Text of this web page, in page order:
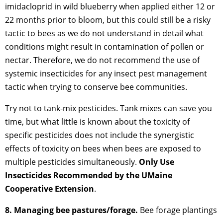
imidacloprid in wild blueberry when applied either 12 or
22 months prior to bloom, but this could still be a risky
tactic to bees as we do not understand in detail what
conditions might result in contamination of pollen or
nectar. Therefore, we do not recommend the use of
systemic insecticides for any insect pest management
tactic when trying to conserve bee communities.
Try not to tank-mix pesticides. Tank mixes can save you
time, but what little is known about the toxicity of
specific pesticides does not include the synergistic
effects of toxicity on bees when bees are exposed to
multiple pesticides simultaneously. Only Use
Insecticides Recommended by the UMaine
Cooperative Extension.
8. Managing bee pastures/forage. Bee forage plantings